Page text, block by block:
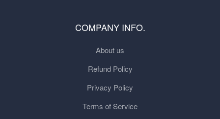
COMPANY INFO.
About us
Refund Policy
Privacy Policy
Terms of Service